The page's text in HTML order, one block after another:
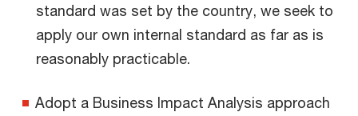
standard was set by the country, we seek to
apply our own internal standard as far as is
reasonably practicable.
Adopt a Business Impact Analysis approach